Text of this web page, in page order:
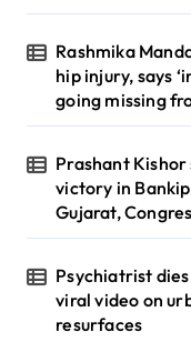
Rashmika
hip injury, says
going missing
Prashant
victory in
Gujarat,
Psychiatrist
viral video on
resurfaces